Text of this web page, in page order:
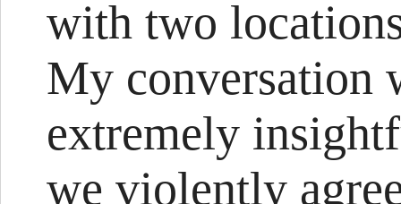
with two
My conversation
extremely
we violently